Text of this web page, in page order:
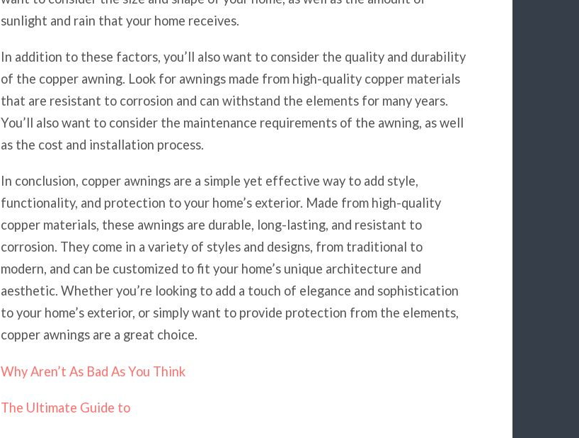
sunlight and rain that your home receives.
In addition to these factors, you’ll also want to consider the quality and durability
of the copper awning. Look for awnings made from high-quality copper materials
that are resistant to corrosion and can withstand the elements for many years.
You’ll also want to consider the maintenance requirements of the awning, as well
as the cost and installation process.
In conclusion, copper awnings are a simple yet effective way to add style,
functionality, and protection to your home’s exterior. Made from high-quality
copper materials, these awnings are durable, long-lasting, and resistant to
corrosion. They come in a variety of styles and designs, from traditional to
modern, and can be customized to fit your home’s unique architecture and
aesthetic. Whether you’re looking to add a touch of elegance and sophistication
to your home’s exterior, or simply want to provide protection from the elements,
copper awnings are a great choice.
Why Aren’t As Bad As You Think
The Ultimate Guide to